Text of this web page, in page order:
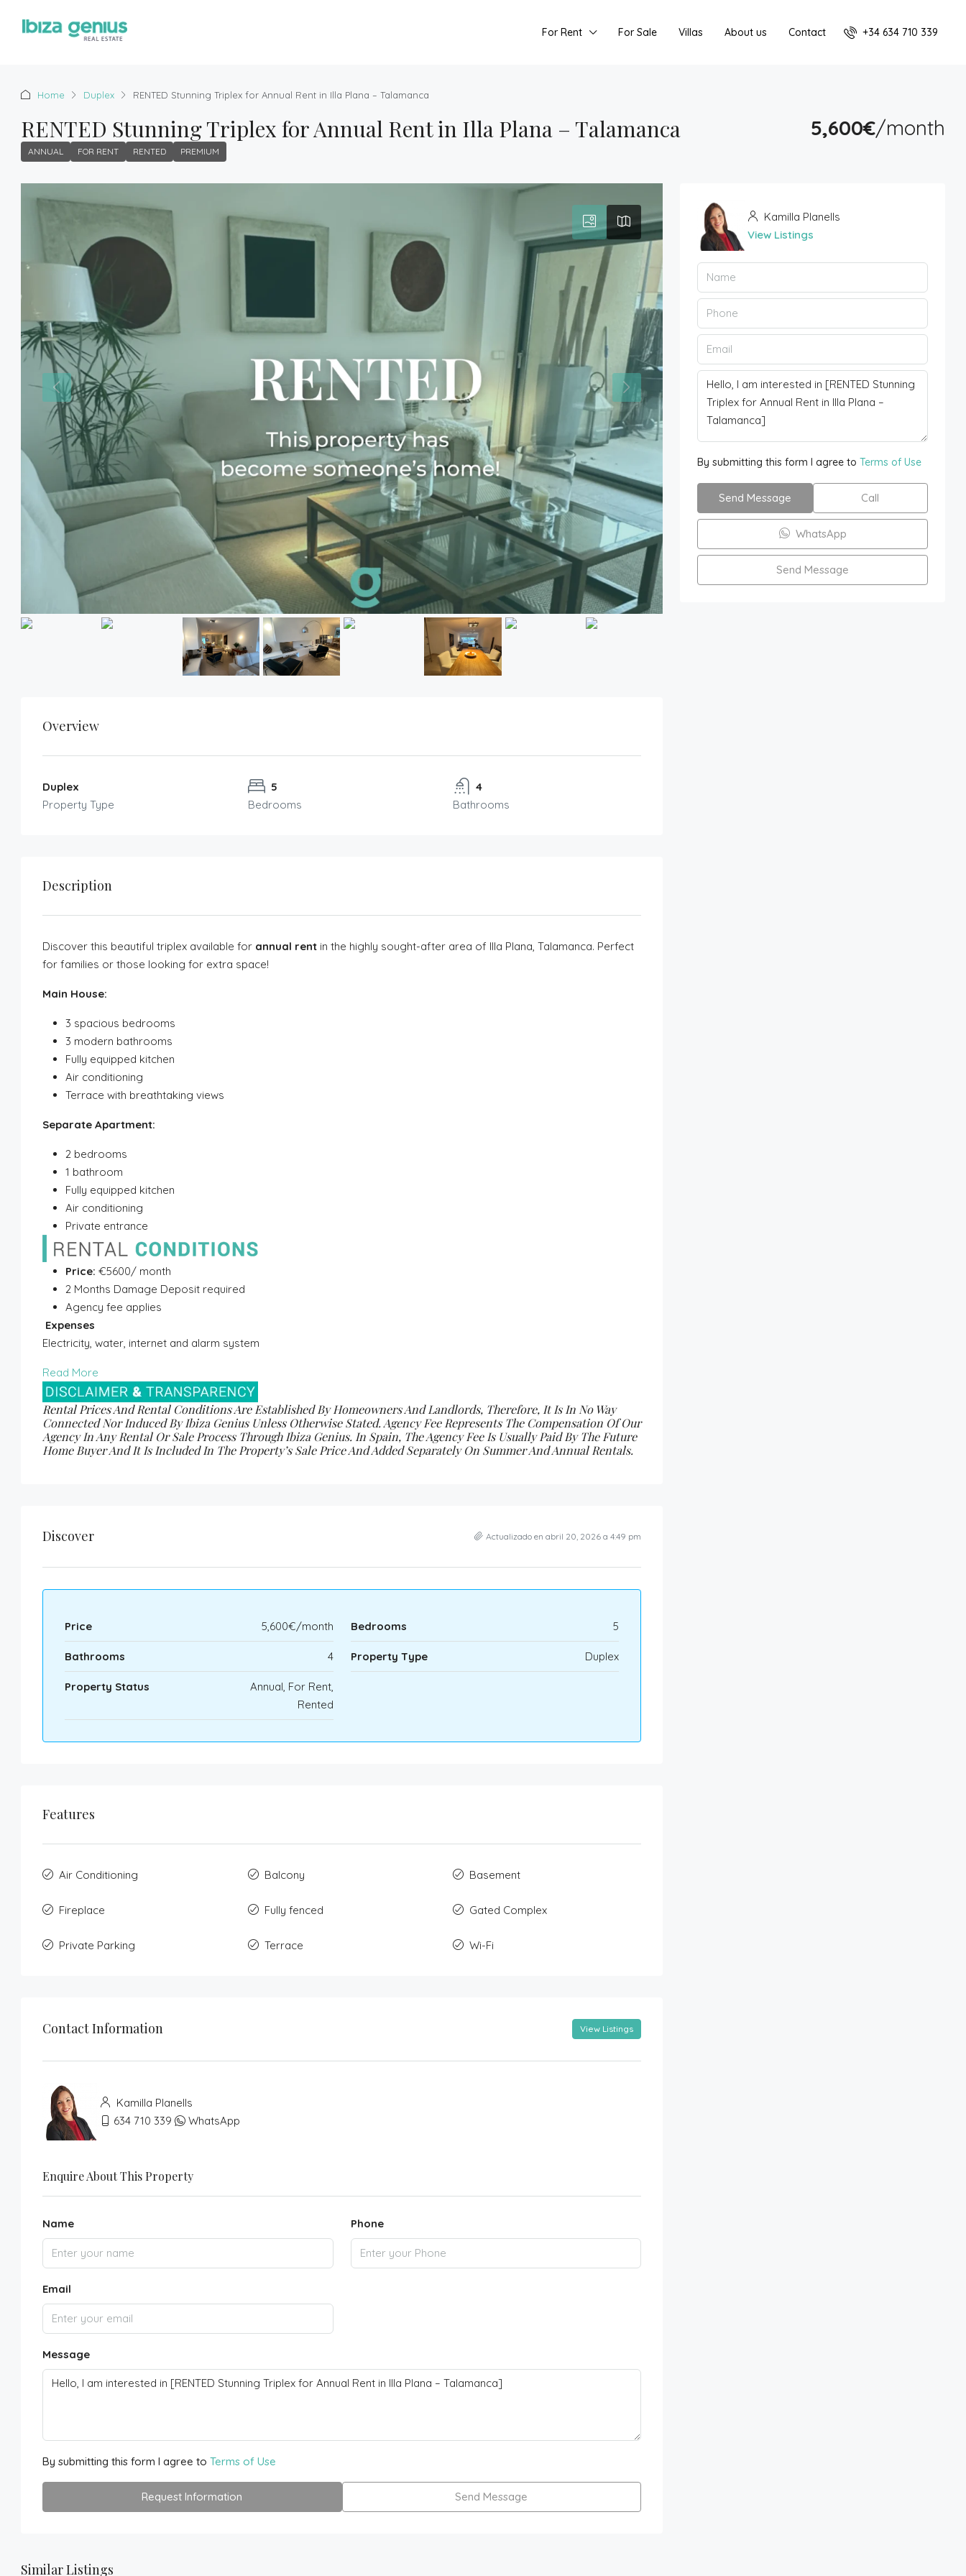
For Rent For Sale Villas About us Contact +34 634 710 339
Home Duplex RENTED Stunning Triplex for Annual Rent in Illa Plana – Talamanca
RENTED Stunning Triplex for Annual Rent in Illa Plana – Talamanca
ANNUAL FOR RENT RENTED PREMIUM
5,600€/month
Overview
Duplex
Property Type
5
Bedrooms
4
Bathrooms
Description
Discover this beautiful triplex available for annual rent in the highly sought-after area of Illa Plana, Talamanca. Perfect
for families or those looking for extra space!
Main House:
3 spacious bedrooms
3 modern bathrooms
Fully equipped kitchen
Air conditioning
Terrace with breathtaking views
Separate Apartment:
2 bedrooms
1 bathroom
Fully equipped kitchen
Air conditioning
Private entrance
Price: €5600/ month
2 Months Damage Deposit required
Agency fee applies
Expenses
Electricity, water, internet and alarm system
Read More
Rental Prices And Rental Conditions Are Established By Homeowners And Landlords, Therefore, It Is In No Way
Connected Nor Induced By Ibiza Genius Unless Otherwise Stated.Agency Fee Represents The Compensation Of Our
Agency In Any Rental Or Sale Process Through Ibiza Genius. In Spain, The Agency Fee Is Usually Paid By The Future
Home Buyer And It Is Included In The Property’s Sale Price And Added Separately On Summer And Annual Rentals.
Discover Actualizado en abril 20, 2026 a 4:49 pm
Price 5,600€/month Bedrooms 5
Bathrooms 4 Property Type Duplex
Property Status
Annual, For Rent,
Rented
Features
Air Conditioning Balcony Basement
Fireplace Fully fenced Gated Complex
Private Parking Terrace Wi-Fi
Contact Information View Listings
Kamilla Planells
634 710 339
WhatsApp
Enquire About This Property
Name Phone
Email
Message
By submitting this form I agree to Terms of Use
Request Information Send Message
Similar Listings
Kamilla Planells
View Listings
By submitting this form I agree to Terms of Use
Send Message Call
WhatsApp
Send Message